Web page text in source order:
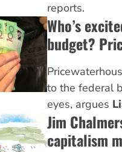
reports.
Who’s
budget?
to the federal
eyes, argues
Jim
capitalism